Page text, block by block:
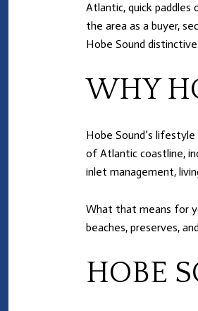
Atlantic, quick paddles
the area as a buyer,
Hobe Sound
WHY
Hobe Sound’s
of Atlantic coastline,
inlet management,
What that means for
beaches, preserves,
HOBE